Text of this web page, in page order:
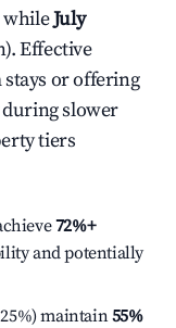
whileJuly
Effective
or offering
slower
tiers
72%+
and potentially
maintain55%